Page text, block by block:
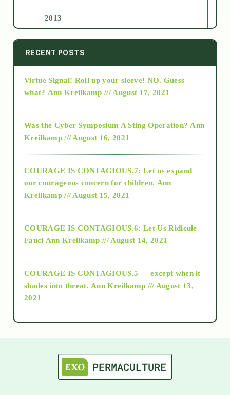
2013
2014
2015
2018
Alt-Epistemology
as above so below
astronomy
RECENT POSTS
Virtue Signal! Roll up your sleeve! NO. Guess
what? Ann Kreilkamp /// August 17, 2021
Was the Cyber Symposium A Sting Operation? Ann
Kreilkamp /// August 16, 2021
COURAGE IS CONTAGIOUS.7: Let us expand
our courageous concern for children. Ann
Kreilkamp /// August 15, 2021
COURAGE IS CONTAGIOUS.6: Let Us Ridicule
Fauci Ann Kreilkamp /// August 14, 2021
COURAGE IS CONTAGIOUS.5 — except when it
shades into threat. Ann Kreilkamp /// August 13,
2021